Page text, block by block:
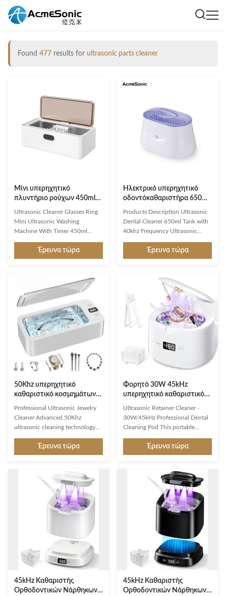
Found 477 results for ultrasonic parts cleaner
Μίνι υπερηχητικό
πλυντήριο ρούχων 450ml
φορητό υπερηχητικό
καθαριστή γυαλιών
Ultrasonic Cleaner Glasses Ring
Mini Ultrasonic Washing
Machine With Timer 450ml
Products Description A portable
ultrasonic glasses cleaner is a
designed specifically for cleaning
eyeglasses, sunglasses, and other
types of glasses using ultrasonic
technology. It provides a quick
and effective cleaning process,
utilizing high-frequency sound
waves to create cavitation
bubbles in a cleaning solution,
which remove
Έρευνα τώρα
Ηλεκτρικό υπερηχητικό
οδοντόκαθαριστήρα 650ml
Τάνκ με συχνότητα 40khz
Products Description Ultrasonic
Dental Cleaner 650ml Tank with
40khz Frequency Ultrasonic
Lab: * Burs * Blood Oxygenators
* Cannulae * Dental Instruments
Instruments Dental health has a
direct impact on the health of the
rest of the body. For this reason,
hygiene is a fundamental
prerequisite also in the dental lab
and dental practice. Different
hygienic instrument treatment as
well as the
Έρευνα τώρα
50Khz υπερηχητικό
καθαριστικό κοσμημάτων
με 316SUS δεξαμενή και 5
τρόπους καθαρισμού για
κοσμήματα, γυαλιά και
Professional Ultrasonic Jewelry
Cleaner Advanced 50Khz
ultrasonic cleaning technology
5 customizable cleaning modes
for thorough, gentle cleaning of
50Khz ultrasonic frequency for
effective cleaning without
damage Generous 17oz 316
stainless steel cleaning tank 5
programmable cleaning modes
white design with user-friendly
operation Automatic timer and
safety shut-off features
Έρευνα τώρα
Φορητό 30W 45kHz
υπερηχητικό καθαριστικό
με 230ml δεξαμενή για
οδοντοστοιχίες,
ευθυγραμμιστές και
Ultrasonic Retainer Cleaner -
30W/45kHz Professional Dental
Cleaning Pod This portable
delivers professional-grade
cleaning for dental appliances
45,000Hz sound wave
technology. Professional
Ultrasonic Cleaning Technology
Our ultrasonic retainer cleaner
utilizes 45,000Hz sound wave
eliminate surface particles and
dirt, ensuring a thorough 360°
all-round deep clean. The
powerful 30W system
Έρευνα τώρα
45kHz Καθαριστής
Ορθοδοντικών Νάρθηκων
45kHz Καθαριστής
Ορθοδοντικών Νάρθηκων